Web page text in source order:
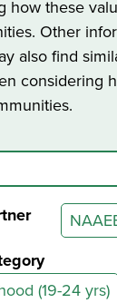
how these
Other
also find
considering
(19-24 yrs)